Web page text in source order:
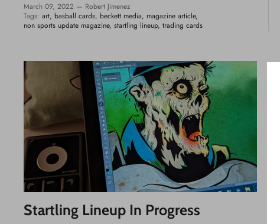
March 09, 2022 — Robert Jimenez
Tags: art basball cards beckett media magazine article
non sports update magazine startling lineup trading cards
Startling Lineup In Progress